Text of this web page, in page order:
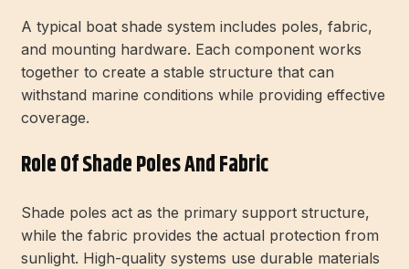
A typical boat shade system includes poles, fabric,
and mounting hardware. Each component works
together to create a stable structure that can
withstand marine conditions while providing effective
coverage.
Role Of Shade Poles And Fabric
Shade poles act as the primary support structure,
while the fabric provides the actual protection from
sunlight. High-quality systems use durable materials